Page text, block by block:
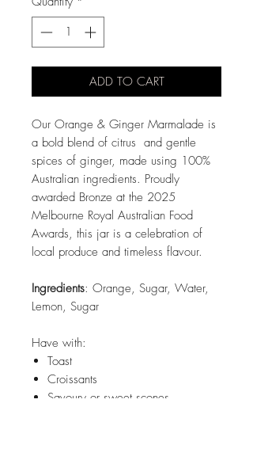
ADD TO CART
Our Orange & Ginger Marmalade is
a bold blend of citrus and gentle
spices of ginger, made using 100%
Australian ingredients. Proudly
awarded Bronze at the 2025
Melbourne Royal Australian Food
Awards, this jar is a celebration of
local produce and timeless flavour.
Ingredients: Orange, Sugar, Water,
Lemon, Sugar
Have with:
Toast
Croissants
Savoury or sweet scones